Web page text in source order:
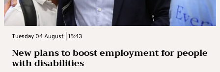
Tuesday 04 August | 15:43
New plans to boost employment for people
with disabilities